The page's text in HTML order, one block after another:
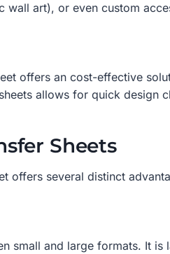
art), or even custom
offers an cost-effective
allows for quick design
Sheets
offers several distinct
small and large formats. It